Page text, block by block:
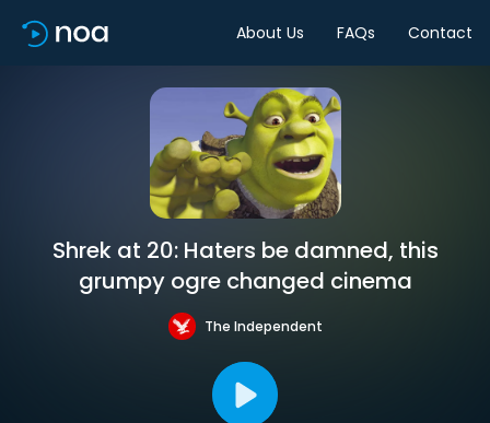
About Us FAQs Contact
Shrek at 20: Haters be damned, this
grumpy ogre changed cinema
The Independent